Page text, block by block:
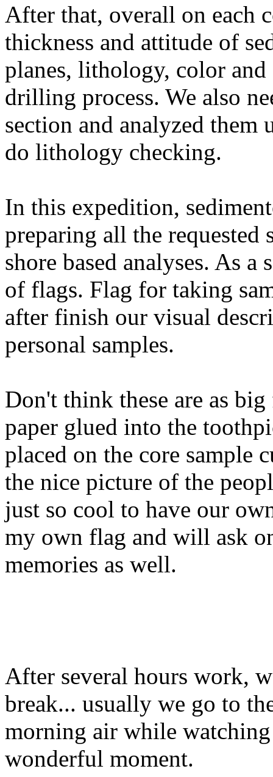
After that, overall on each
thickness and attitude of
planes, lithology, color
drilling process. We also
section and analyzed them
do lithology checking.
In this expedition,
preparing all the requested
shore based analyses. As
of flags. Flag for taking
after finish our visual
personal samples.
Don't think these are as
paper glued into the
placed on the core sample
the nice picture of the
just so cool to have our
my own flag and will ask
memories as well.
After several hours work,
break... usually we go to
morning air while watching
wonderful moment.